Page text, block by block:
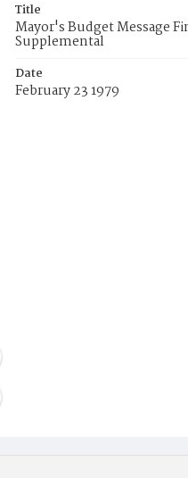
Title
Mayor's Budget Message
Supplemental
Date
February 23 1979